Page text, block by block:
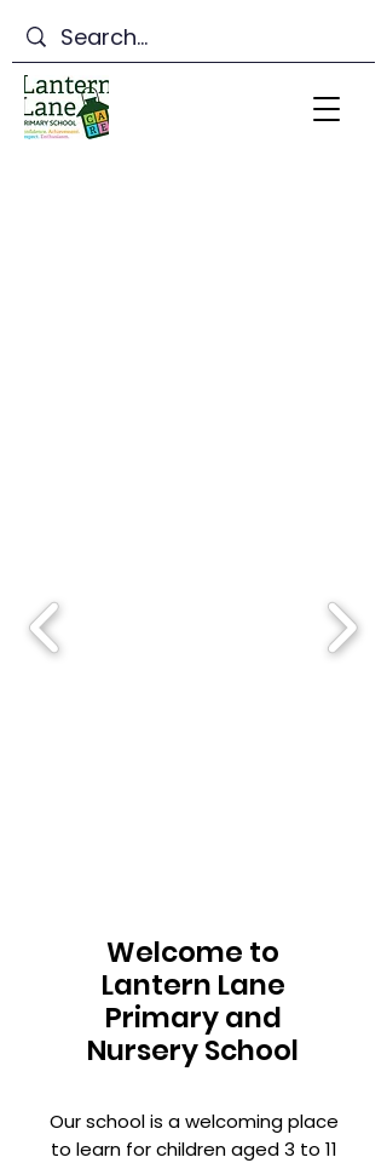
Welcome to
Lantern Lane
Primary and
Nursery School
Our school is a welcoming place
to learn for children aged 3 to 11